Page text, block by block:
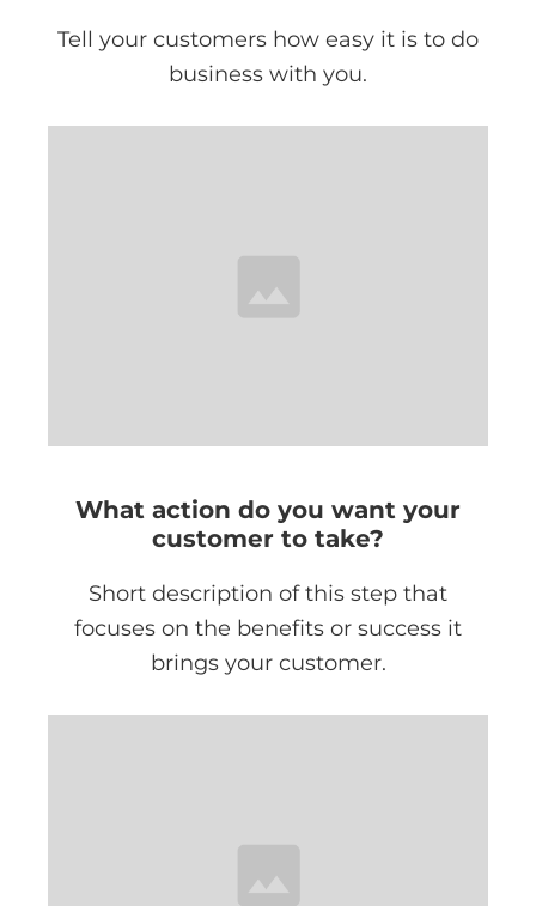
Tell your customers how easy it is to do
business with you.
What action do you want your
customer to take?
Short description of this step that
focuses on the benefits or success it
brings your customer.